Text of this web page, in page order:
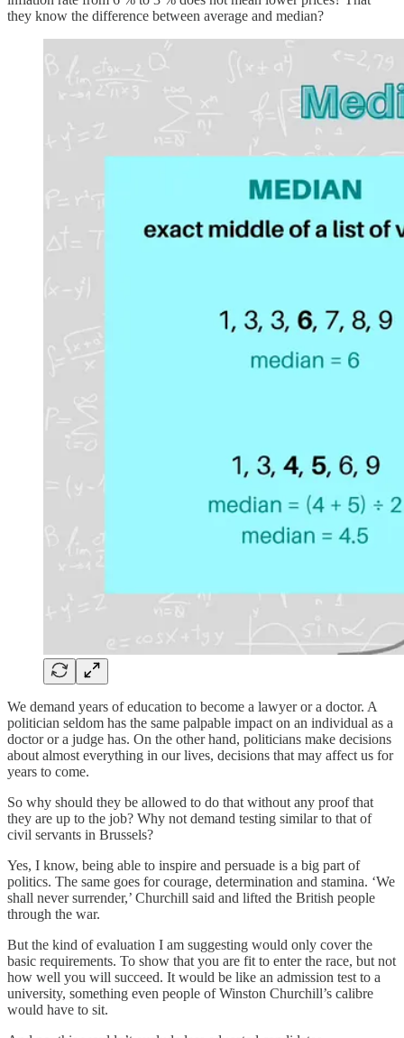
they know the difference between average and median?
We demand years of education to become a lawyer or a doctor. A
politician seldom has the same palpable impact on an individual as a
doctor or a judge has. On the other hand, politicians make decisions
about almost everything in our lives, decisions that may affect us for
years to come.
So why should they be allowed to do that without any proof that
they are up to the job? Why not demand testing similar to that of
civil servants in Brussels?
Yes, I know, being able to inspire and persuade is a big part of
politics. The same goes for courage, determination and stamina. ‘We
shall never surrender,’ Churchill said and lifted the British people
through the war.
But the kind of evaluation I am suggesting would only cover the
basic requirements. To show that you are fit to enter the race, but not
how well you will succeed. It would be like an admission test to a
university, something even people of Winston Churchill’s calibre
would have to sit.